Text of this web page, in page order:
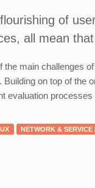
of
all mean
the main challenges
Building on top of the
evaluation processes
NETWORK &